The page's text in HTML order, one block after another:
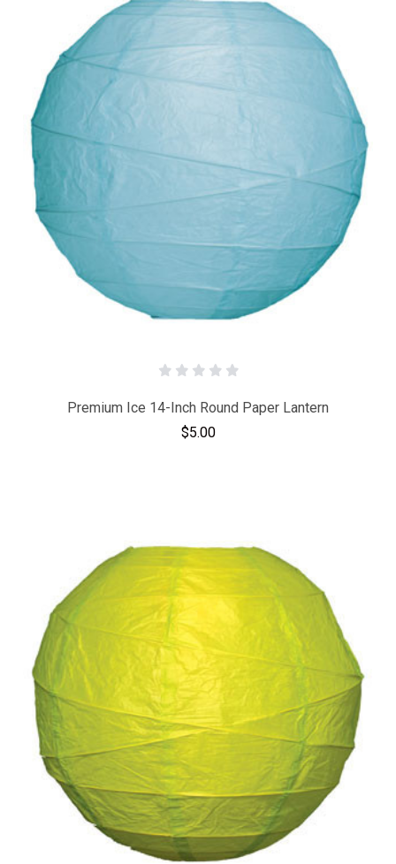
Premium Ice 14-Inch Round Paper Lantern
$5.00